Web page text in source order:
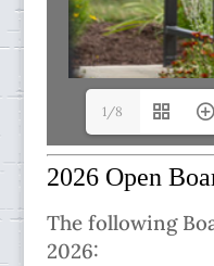
1/8
2026 Open
The following
2026: